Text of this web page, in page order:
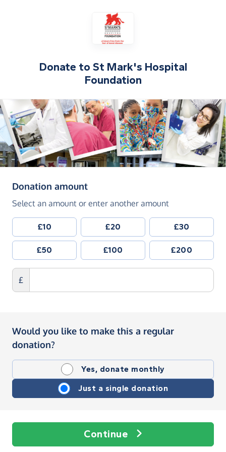
Donate to St Mark's Hospital
Foundation
Donation amount(in pounds sterling)
Select an amount or enter another amount
£10 £20 £30
£50 £100 £200
£
Would you like to make this a regular
donation?
Yes, donate monthly
Just a single donation
Continue